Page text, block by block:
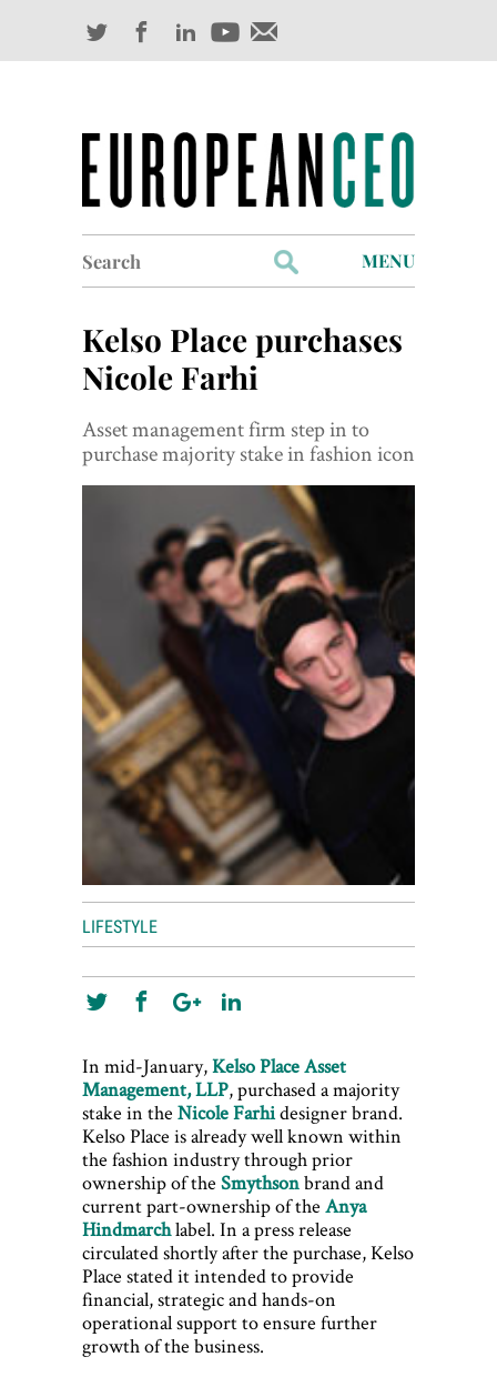
for:
MENU
Industry Outlook
Finance
World View
Lifestyle
Videos
Awards
Digital Editions
Kelso Place purchases
Nicole Farhi
Asset management firm step in to
purchase majority stake in fashion icon
LIFESTYLE
In mid-January,Kelso Place Asset
Management, LLP, purchased a majority
stake in the Nicole Farhidesigner brand.
Kelso Place is already well known within
the fashion industry through prior
ownership of the Smythsonbrand and
current part-ownership of the Anya
Hindmarchlabel. In a press release
circulated shortly after the purchase, Kelso
Place stated it intended to provide
financial, strategic and hands-on
operational support to ensure further
growth of the business.